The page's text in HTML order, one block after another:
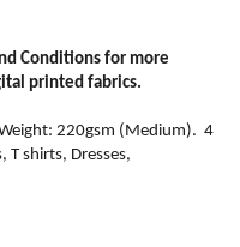
Conditions for more
printed fabrics.
220gsm (Medium). 4
T shirts, Dresses,